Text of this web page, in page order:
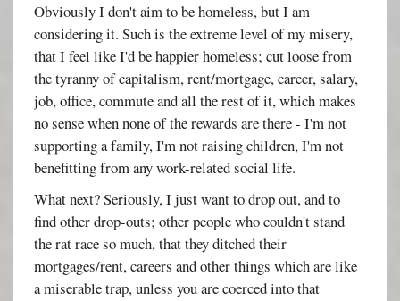
Obviously I don't aim to be homeless, but I am
considering it. Such is the extreme level of my misery,
that I feel like I'd be happier homeless; cut loose from
the tyranny of capitalism, rent/mortgage, career, salary,
job, office, commute and all the rest of it, which makes
no sense when none of the rewards are there - I'm not
supporting a family, I'm not raising children, I'm not
benefitting from any work-related social life.
What next? Seriously, I just want to drop out, and to
find other drop-outs; other people who couldn't stand
the rat race so much, that they ditched their
mortgages/rent, careers and other things which are like
a miserable trap, unless you are coerced into that